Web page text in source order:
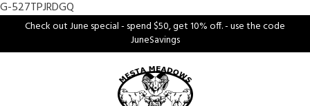
G-527TPJRDGQ
Check out June special - spend $50, get 10% off. - use the code
JuneSavings